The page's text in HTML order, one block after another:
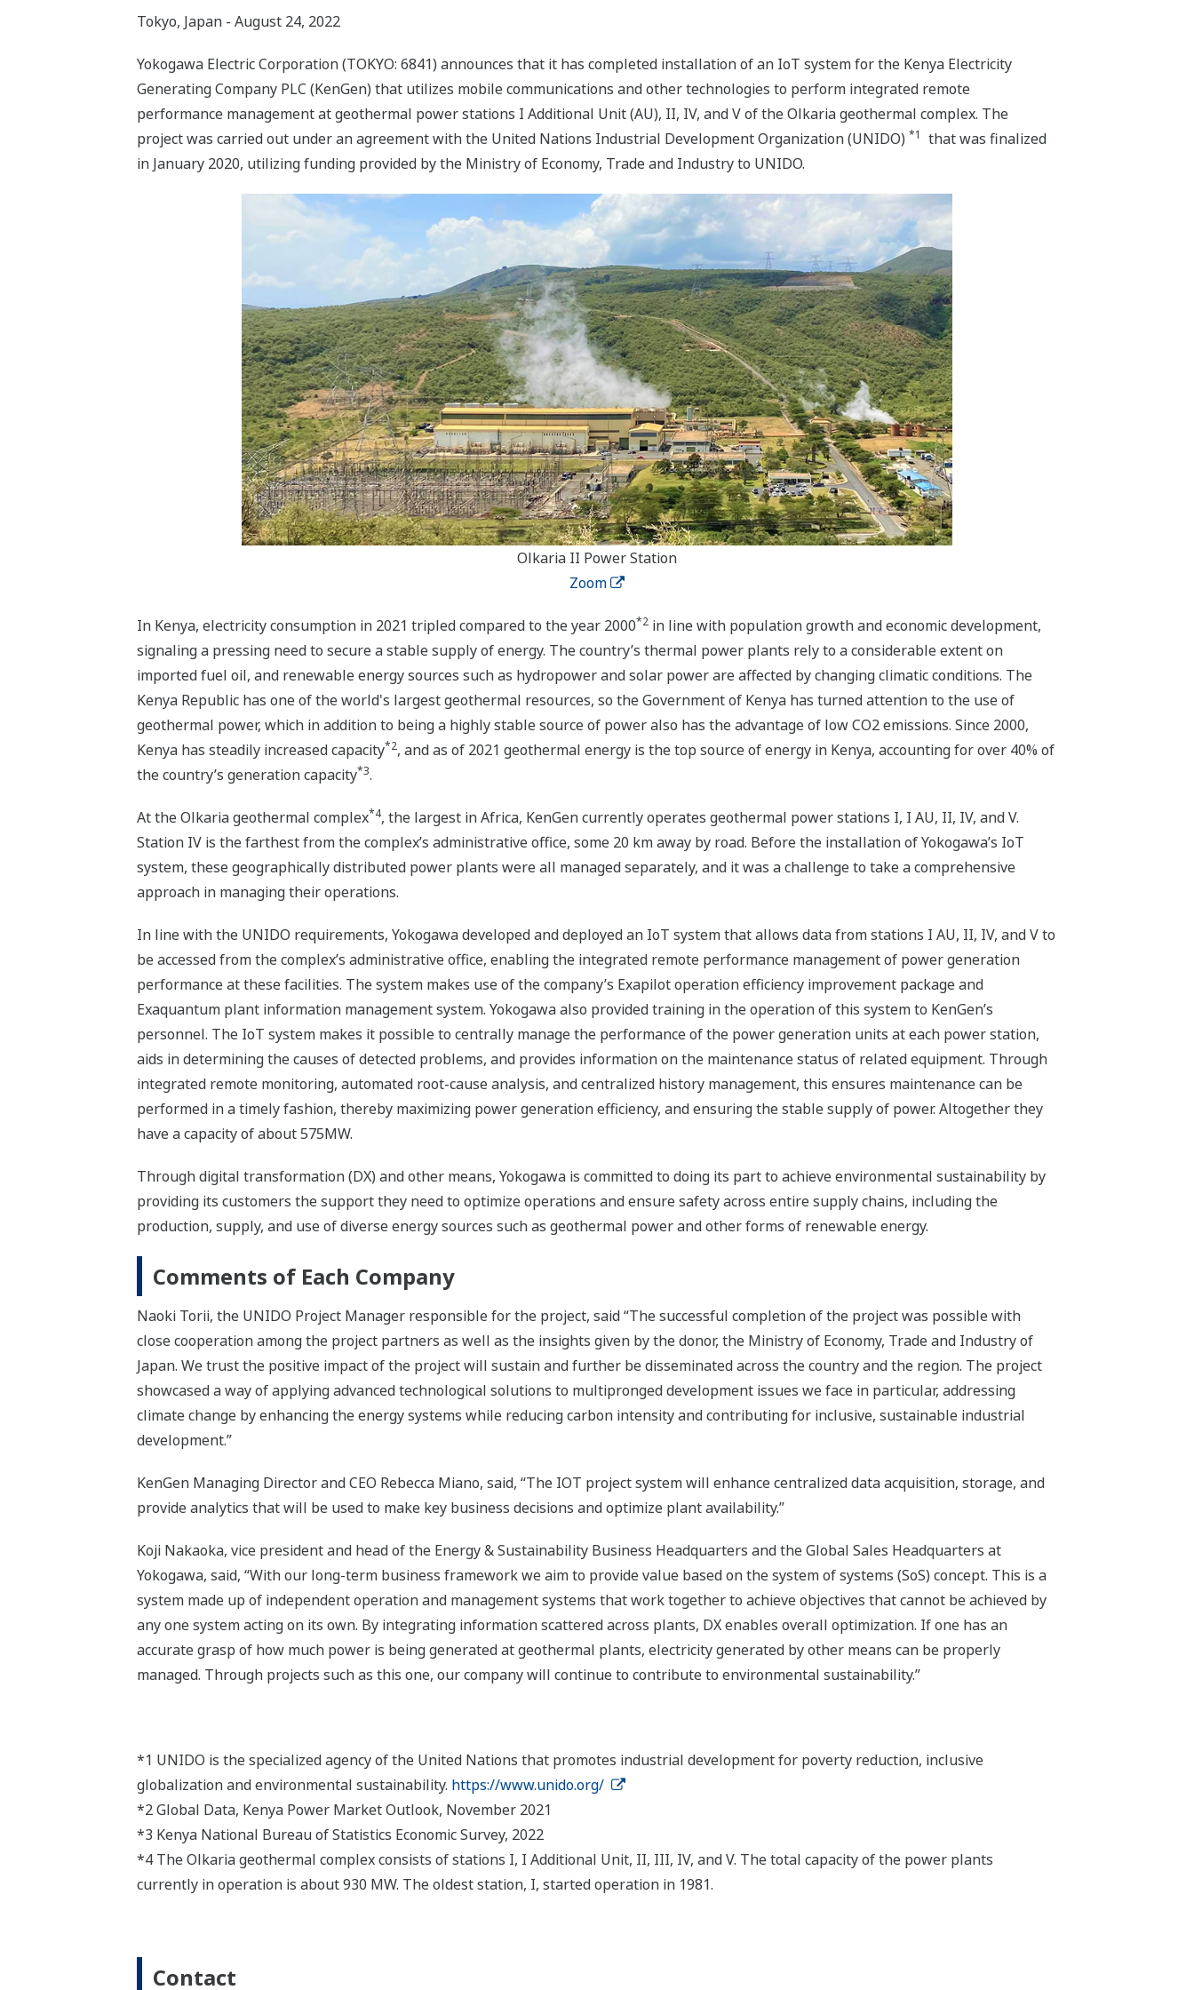
Tokyo, Japan - August 24, 2022
Yokogawa Electric Corporation (TOKYO: 6841) announces that it has completed installation of an IoT system for the Kenya Electricity
Generating Company PLC (KenGen) that utilizes mobile communications and other technologies to perform integrated remote
performance management at geothermal power stations I Additional Unit (AU), II, IV, and V of the Olkaria geothermal complex. The
project was carried out under an agreement with the United Nations Industrial Development Organization (UNIDO) *1
that was finalized
in January 2020, utilizing funding provided by the Ministry of Economy, Trade and Industry to UNIDO.
Olkaria II Power Station
Zoom
In Kenya, electricity consumption in 2021 tripled compared to the year 2000*2in line with population growth and economic development,
signaling a pressing need to secure a stable supply of energy. The country’s thermal power plants rely to a considerable extent on
imported fuel oil, and renewable energy sources such as hydropower and solar power are affected by changing climatic conditions. The
Kenya Republic has one of the world's largest geothermal resources, so the Government of Kenya has turned attention to the use of
geothermal power, which in addition to being a highly stable source of power also has the advantage of low CO2 emissions. Since 2000,
Kenya has steadily increased capacity*2, and as of 2021 geothermal energy is the top source of energy in Kenya, accounting for over 40% of
the country’s generation capacity*3.
At the Olkaria geothermal complex*4, the largest in Africa, KenGen currently operates geothermal power stations I, I AU, II, IV, and V.
Station IV is the farthest from the complex’s administrative office, some 20 km away by road. Before the installation of Yokogawa’s IoT
system, these geographically distributed power plants were all managed separately, and it was a challenge to take a comprehensive
approach in managing their operations.
In line with the UNIDO requirements, Yokogawa developed and deployed an IoT system that allows data from stations I AU, II, IV, and V to
be accessed from the complex’s administrative office, enabling the integrated remote performance management of power generation
performance at these facilities. The system makes use of the company’s Exapilot operation efficiency improvement package and
Exaquantum plant information management system. Yokogawa also provided training in the operation of this system to KenGen’s
personnel. The IoT system makes it possible to centrally manage the performance of the power generation units at each power station,
aids in determining the causes of detected problems, and provides information on the maintenance status of related equipment. Through
integrated remote monitoring, automated root-cause analysis, and centralized history management, this ensures maintenance can be
performed in a timely fashion, thereby maximizing power generation efficiency, and ensuring the stable supply of power. Altogether they
have a capacity of about 575MW.
Through digital transformation (DX) and other means, Yokogawa is committed to doing its part to achieve environmental sustainability by
providing its customers the support they need to optimize operations and ensure safety across entire supply chains, including the
production, supply, and use of diverse energy sources such as geothermal power and other forms of renewable energy.
Comments of Each Company
Naoki Torii, the UNIDO Project Manager responsible for the project, said “The successful completion of the project was possible with
close cooperation among the project partners as well as the insights given by the donor, the Ministry of Economy, Trade and Industry of
Japan. We trust the positive impact of the project will sustain and further be disseminated across the country and the region. The project
showcased a way of applying advanced technological solutions to multipronged development issues we face in particular, addressing
climate change by enhancing the energy systems while reducing carbon intensity and contributing for inclusive, sustainable industrial
development.”
KenGen Managing Director and CEO Rebecca Miano, said, “The IOT project system will enhance centralized data acquisition, storage, and
provide analytics that will be used to make key business decisions and optimize plant availability.”
Koji Nakaoka, vice president and head of the Energy & Sustainability Business Headquarters and the Global Sales Headquarters at
Yokogawa, said, “With our long-term business framework we aim to provide value based on the system of systems (SoS) concept. This is a
system made up of independent operation and management systems that work together to achieve objectives that cannot be achieved by
any one system acting on its own. By integrating information scattered across plants, DX enables overall optimization. If one has an
accurate grasp of how much power is being generated at geothermal plants, electricity generated by other means can be properly
managed. Through projects such as this one, our company will continue to contribute to environmental sustainability.”
*1 UNIDO is the specialized agency of the United Nations that promotes industrial development for poverty reduction, inclusive
globalization and environmental sustainability. https://www.unido.org/
*2 Global Data, Kenya Power Market Outlook, November 2021
*3 Kenya National Bureau of Statistics Economic Survey, 2022
*4 The Olkaria geothermal complex consists of stations I, I Additional Unit, II, III, IV, and V. The total capacity of the power plants
currently in operation is about 930 MW. The oldest station, I, started operation in 1981.
Contact